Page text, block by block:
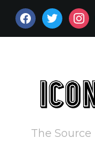
FACEBOOKTWITTER
The